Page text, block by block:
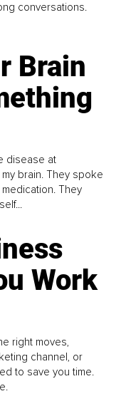
conversations.
Brain
disease at
brain. They spoke
They
Work
right moves,
channel, or
to save you time.